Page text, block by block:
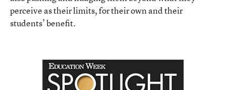
perceive as their limits, for their own and their
students’ benefit.